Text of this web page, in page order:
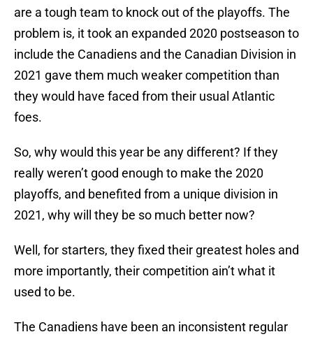
are a tough team to knock out of the playoffs. The
problem is, it took an expanded 2020 postseason to
include the Canadiens and the Canadian Division in
2021 gave them much weaker competition than
they would have faced from their usual Atlantic
foes.
So, why would this year be any different? If they
really weren’t good enough to make the 2020
playoffs, and benefited from a unique division in
2021, why will they be so much better now?
Well, for starters, they fixed their greatest holes and
more importantly, their competition ain’t what it
used to be.
The Canadiens have been an inconsistent regular